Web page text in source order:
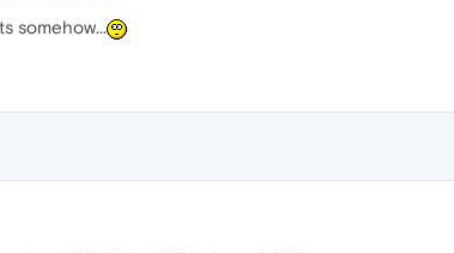
somehow...